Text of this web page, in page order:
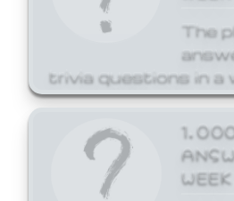
The
trivia questions in a
WEEK